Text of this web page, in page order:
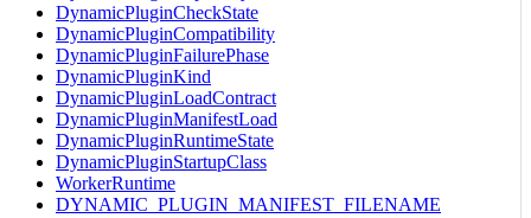
DynamicPluginCheckState
DynamicPluginCompatibility
DynamicPluginFailurePhase
DynamicPluginKind
DynamicPluginLoadContract
DynamicPluginManifestLoad
DynamicPluginRuntimeState
DynamicPluginStartupClass
WorkerRuntime
DYNAMIC_PLUGIN_MANIFEST_FILENAME